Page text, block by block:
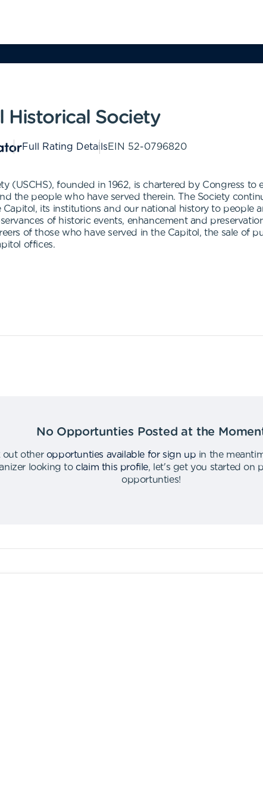
Historical Society
Full Rating DetailsEIN 52-0796820
(USCHS), founded in 1962, is chartered by Congress
the people who have served therein. The Society
its institutions and our national history to people
of historic events, enhancement and
of those who have served in the Capitol, the sale of
offices.
No Opportunties Posted at the
out other opportunties available for sign up in the
looking to claim this profile,
let's get you started on
opportunties!